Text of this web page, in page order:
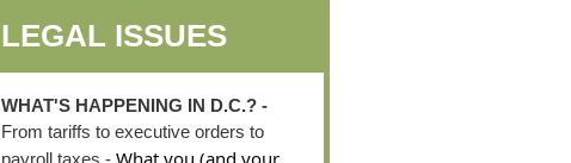
LEGAL ISSUES
WHAT'S HAPPENING IN D.C.? -
From tariffs to executive orders to